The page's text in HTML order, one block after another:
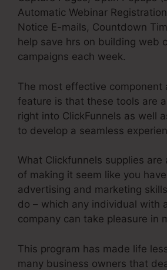
Automatic Webinar
Notice E-mails, Countdown
help save hrs on building web
campaigns each week.
The most effective component
feature is that these tools are
right into ClickFunnels as well
to develop a seamless
What Clickfunnels supplies are
of making it seem like you
advertising and marketing
do – which any individual with
company can take pleasure in
This program has made life
many business owners that